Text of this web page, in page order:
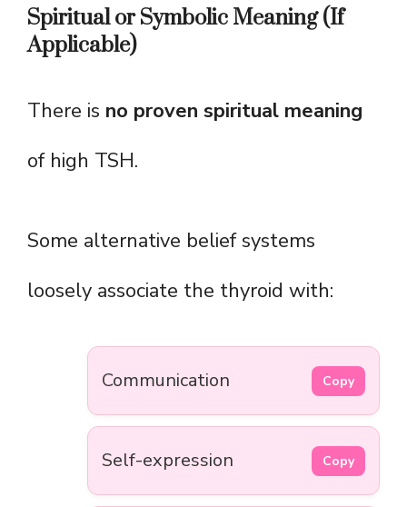
Spiritual or Symbolic Meaning (If
Applicable)
There is no proven spiritual meaning
of high TSH.
Some alternative belief systems
loosely associate the thyroid with:
Communication Copy
Self-expression Copy